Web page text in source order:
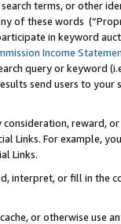
terms, or other
of these words
in keyword
Income
query or keyword
send users to
reward,
Links. For example,
Links.
interpret, or fill in
or otherwise use